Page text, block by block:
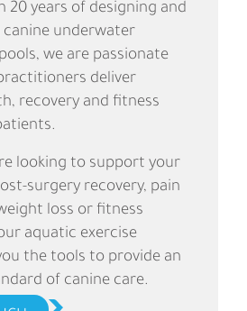
20 years of designing and
underwater
we are passionate
deliver
recovery and fitness
looking to support your
surgery recovery, pain
loss or fitness
aquatic exercise
the tools to provide an
of canine care.